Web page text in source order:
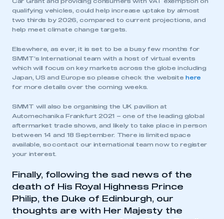
This is a secure area and requires you to
be logged in to the Members’ Zone.
have an account
LOG IN
Car Grant and providing consumers with VAT exemption on
qualifying vehicles, could help increase uptake by almost
two thirds by 2026, compared to current projections, and
help meet climate change targets.
Elsewhere, as ever, it is set to be a busy few months for
SMMT’s International team with a host of virtual events
which will focus on key markets across the globe including
Japan, US and Europe so please check the website here
for more details over the coming weeks.
SMMT will also be organising the UK pavilion at
Automechanika Frankfurt 2021 – one of the leading global
aftermarket trade shows, and likely to take place in person
between 14 and 18 September. There is limited space
available, so contact our international team now to register
your interest.
Finally, following the sad news of the
death of His Royal Highness Prince
Philip, the Duke of Edinburgh, our
thoughts are with Her Majesty the